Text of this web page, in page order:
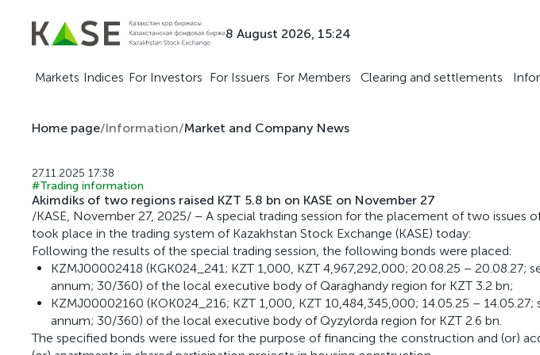
8 August 2026, 15:24
Markets Indices For Investors For Issuers For Members Clearing and settlements
Home page/Information/Market and Company News
27.11.2025 17:38
#Trading information
Akimdiks of two regions raised KZT 5.8 bn on KASE on November 27
/KASE, November 27, 2025/ – A special trading session for the placement of two issues
took place in the trading system of Kazakhstan Stock Exchange (KASE) today:
Following the results of the special trading session, the following bonds were placed:
KZMJ00002418 (KGK024_241; KZT 1,000, KZT 4,967,292,000; 20.08.25 – 20.08.27;
annum; 30/360) of the local executive body of Qaraghandy region for KZT 3.2 bn;
KZMJ00002160 (KOK024_216; KZT 1,000, KZT 10,484,345,000; 14.05.25 –
annum; 30/360) of the local executive body of Qyzylorda region for KZT 2.6 bn.
The specified bonds were issued for the purpose of financing the construction and (or)